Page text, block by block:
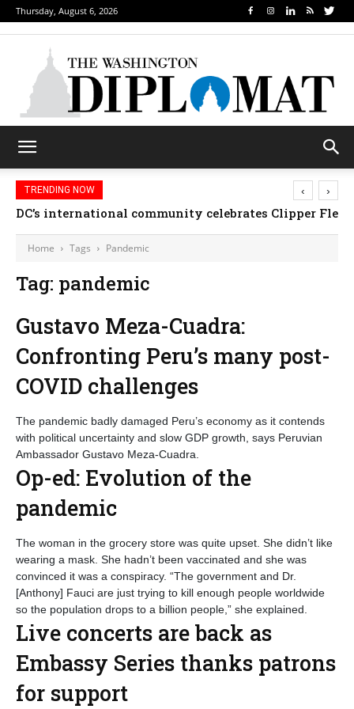
Thursday, August 6, 2026
TRENDING NOW
DC’s international community celebrates Clipper
‹ ›
Home Tags Pandemic
Tag: pandemic
Gustavo Meza-Cuadra:
Confronting Peru’s many post-
COVID challenges
The pandemic badly damaged Peru’s economy as it contends
with political uncertainty and slow GDP growth, says Peruvian
Ambassador Gustavo Meza-Cuadra.
Op-ed: Evolution of the
pandemic
The woman in the grocery store was quite upset. She didn’t like
wearing a mask. She hadn’t been vaccinated and she was
convinced it was a conspiracy. “The government and Dr.
[Anthony] Fauci are just trying to kill enough people worldwide
so the population drops to a billion people,” she explained.
Live concerts are back as
Embassy Series thanks patrons
for support